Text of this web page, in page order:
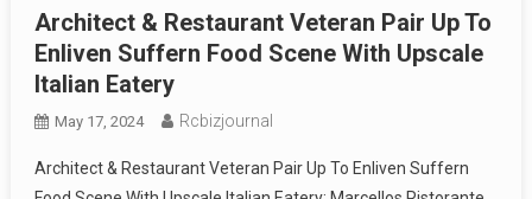
Architect & Restaurant Veteran Pair Up To
Enliven Suffern Food Scene With Upscale
Italian Eatery
May 17, 2024 Rcbizjournal
Architect & Restaurant Veteran Pair Up To Enliven Suffern